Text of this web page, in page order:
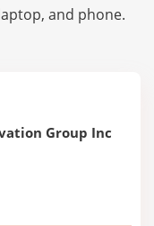
and phone.
Group Inc